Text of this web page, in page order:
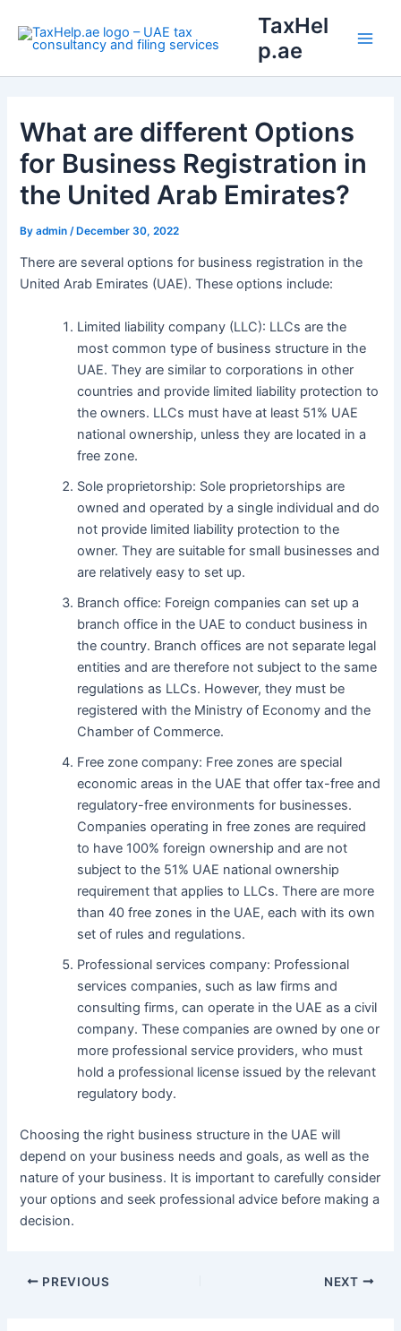
content
TaxHel
p.ae
What are different Options
for Business Registration in
the United Arab Emirates?
Byadmin/ December 30, 2022
There are several options for business registration in the
United Arab Emirates (UAE). These options include:
Limited liability company (LLC): LLCs are the
most common type of business structure in the
UAE. They are similar to corporations in other
countries and provide limited liability protection to
the owners. LLCs must have at least 51% UAE
national ownership, unless they are located in a
free zone.
Sole proprietorship: Sole proprietorships are
owned and operated by a single individual and do
not provide limited liability protection to the
owner. They are suitable for small businesses and
are relatively easy to set up.
Branch office: Foreign companies can set up a
branch office in the UAE to conduct business in
the country. Branch offices are not separate legal
entities and are therefore not subject to the same
regulations as LLCs. However, they must be
registered with the Ministry of Economy and the
Chamber of Commerce.
Free zone company: Free zones are special
economic areas in the UAE that offer tax-free and
regulatory-free environments for businesses.
Companies operating in free zones are required
to have 100% foreign ownership and are not
subject to the 51% UAE national ownership
requirement that applies to LLCs. There are more
than 40 free zones in the UAE, each with its own
set of rules and regulations.
Professional services company: Professional
services companies, such as law firms and
consulting firms, can operate in the UAE as a civil
company. These companies are owned by one or
more professional service providers, who must
hold a professional license issued by the relevant
regulatory body.
Choosing the right business structure in the UAE will
depend on your business needs and goals, as well as the
nature of your business. It is important to carefully consider
your options and seek professional advice before making a
decision.
PREVIOUS NEXT